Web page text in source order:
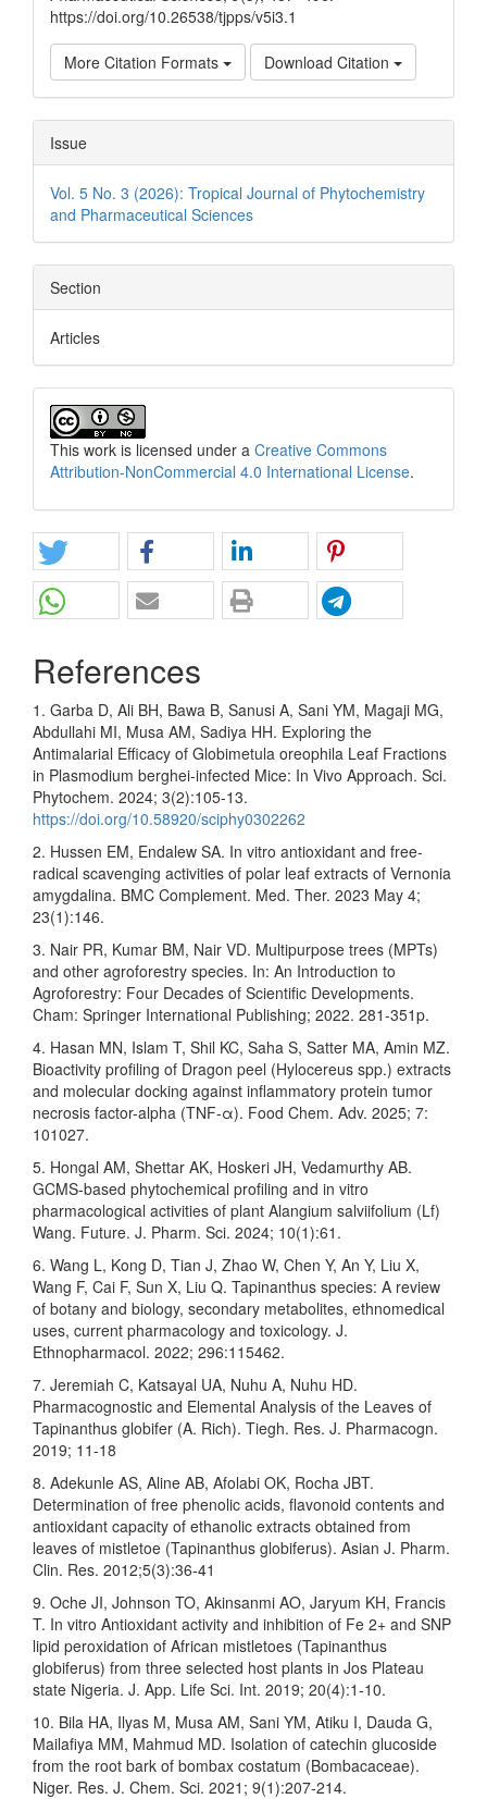
https://doi.org/10.26538/tjpps/v5i3.1
More Citation Formats Download Citation
Issue
Vol. 5 No. 3 (2026): Tropical Journal of Phytochemistry
and Pharmaceutical Sciences
Section
Articles
This work is licensed under a Creative Commons
Attribution-NonCommercial 4.0 International License.
References
1. Garba D, Ali BH, Bawa B, Sanusi A, Sani YM, Magaji MG,
Abdullahi MI, Musa AM, Sadiya HH. Exploring the
Antimalarial Efficacy of Globimetula oreophila Leaf Fractions
in Plasmodium berghei-infected Mice: In Vivo Approach. Sci.
Phytochem. 2024; 3(2):105-13.
https://doi.org/10.58920/sciphy0302262
2. Hussen EM, Endalew SA. In vitro antioxidant and free-
radical scavenging activities of polar leaf extracts of Vernonia
amygdalina. BMC Complement. Med. Ther. 2023 May 4;
23(1):146.
3. Nair PR, Kumar BM, Nair VD. Multipurpose trees (MPTs)
and other agroforestry species. In: An Introduction to
Agroforestry: Four Decades of Scientific Developments.
Cham: Springer International Publishing; 2022. 281-351p.
4. Hasan MN, Islam T, Shil KC, Saha S, Satter MA, Amin MZ.
Bioactivity profiling of Dragon peel (Hylocereus spp.) extracts
and molecular docking against inflammatory protein tumor
necrosis factor-alpha (TNF-α). Food Chem. Adv. 2025; 7:
101027.
5. Hongal AM, Shettar AK, Hoskeri JH, Vedamurthy AB.
GCMS-based phytochemical profiling and in vitro
pharmacological activities of plant Alangium salviifolium (Lf)
Wang. Future. J. Pharm. Sci. 2024; 10(1):61.
6. Wang L, Kong D, Tian J, Zhao W, Chen Y, An Y, Liu X,
Wang F, Cai F, Sun X, Liu Q. Tapinanthus species: A review
of botany and biology, secondary metabolites, ethnomedical
uses, current pharmacology and toxicology. J.
Ethnopharmacol. 2022; 296:115462.
7. Jeremiah C, Katsayal UA, Nuhu A, Nuhu HD.
Pharmacognostic and Elemental Analysis of the Leaves of
Tapinanthus globifer (A. Rich). Tiegh. Res. J. Pharmacogn.
2019; 11-18
8. Adekunle AS, Aline AB, Afolabi OK, Rocha JBT.
Determination of free phenolic acids, flavonoid contents and
antioxidant capacity of ethanolic extracts obtained from
leaves of mistletoe (Tapinanthus globiferus). Asian J. Pharm.
Clin. Res. 2012;5(3):36-41
9. Oche JI, Johnson TO, Akinsanmi AO, Jaryum KH, Francis
T. In vitro Antioxidant activity and inhibition of Fe 2+ and SNP
lipid peroxidation of African mistletoes (Tapinanthus
globiferus) from three selected host plants in Jos Plateau
state Nigeria. J. App. Life Sci. Int. 2019; 20(4):1-10.
10. Bila HA, Ilyas M, Musa AM, Sani YM, Atiku I, Dauda G,
Mailafiya MM, Mahmud MD. Isolation of catechin glucoside
from the root bark of bombax costatum (Bombacaceae).
Niger. Res. J. Chem. Sci. 2021; 9(1):207-214.